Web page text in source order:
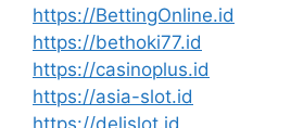
https://BettingOnline.id
https://bethoki77.id
https://casinoplus.id
https://asia-slot.id
https://delislot.id